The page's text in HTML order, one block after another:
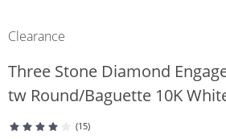
Clearance
Three Stone Diamond
tw Round/Baguette 10K
(15)